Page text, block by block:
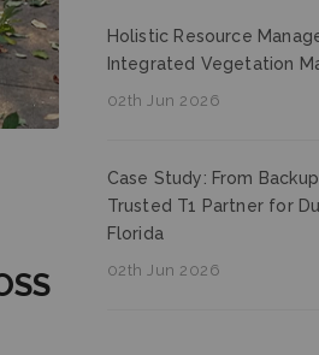
Holistic Resource
Integrated Vegetation
02th Jun 2026
Case Study: From
Trusted T1 Partner for
Florida
02th Jun 2026